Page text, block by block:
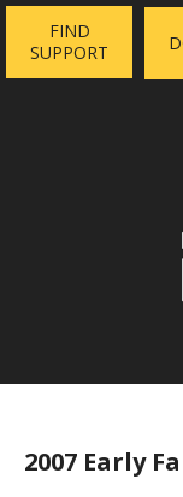
Skip to main
FIND
SUPPORT
2007 Early